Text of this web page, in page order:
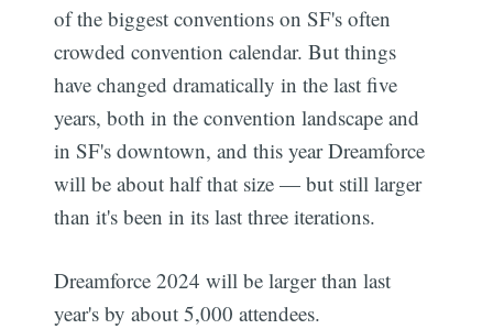
of the biggest conventions on SF's often
crowded convention calendar. But things
have changed dramatically in the last five
years, both in the convention landscape and
in SF's downtown, and this year Dreamforce
will be about half that size — but still larger
than it's been in its last three iterations.
Dreamforce 2024 will be larger than last
year's by about 5,000 attendees.